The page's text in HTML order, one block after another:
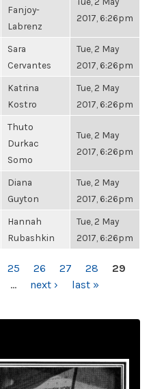
Fanjoy-
Labrenz
2017, 6:26pm
Sara
Cervantes
Tue, 2 May
2017, 6:26pm
Katrina
Kostro
Tue, 2 May
2017, 6:26pm
Thuto
Durkac
Somo
Tue, 2 May
2017, 6:26pm
Diana
Guyton
Tue, 2 May
2017, 6:26pm
Hannah
Rubashkin
Tue, 2 May
2017, 6:26pm
25 26 27 28
29
… next › last »